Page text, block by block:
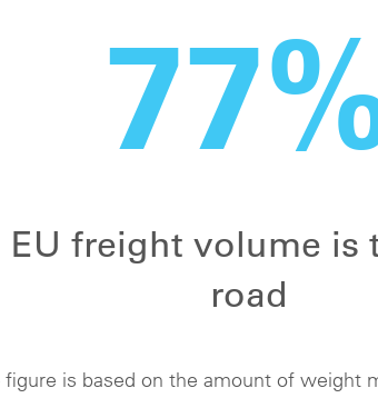
freight volume is
road
figure is based on the amount of weight